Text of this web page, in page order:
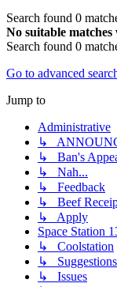
Search found 0
No suitable
Search found 0
Go to advanced
Jump to
Administrative
↳
↳ Ban's
↳ Nah...
↳ Feedback
↳ Beef
↳ Apply
Space Station
↳ Coolstation
↳ Suggestions
↳ Issues